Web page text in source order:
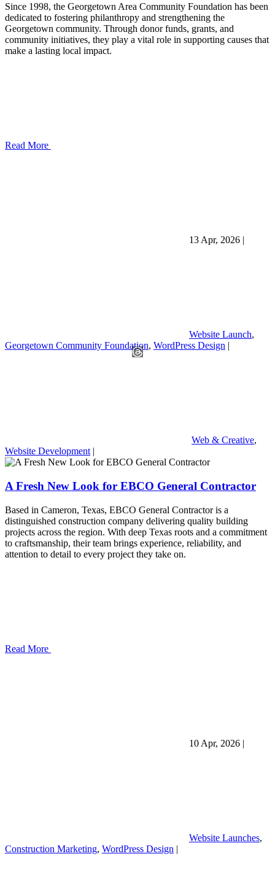
Since 1998, the Georgetown Area Community Foundation has been
dedicated to fostering philanthropy and strengthening the
Georgetown community. Through donor funds, grants, and
community initiatives, they play a vital role in supporting causes that
make a lasting local impact.
Read More
13 Apr, 2026 |
Website Launch,
Georgetown Community Foundation, WordPress Design |
Web & Creative,
Website Development |
A Fresh New Look for EBCO General Contractor
Based in Cameron, Texas, EBCO General Contractor is a
distinguished construction company delivering quality building
projects across the region. With deep Texas roots and a commitment
to craftsmanship, their team brings experience, reliability, and
attention to detail to every project they take on.
Read More
10 Apr, 2026 |
Website Launches,
Construction Marketing, WordPress Design |